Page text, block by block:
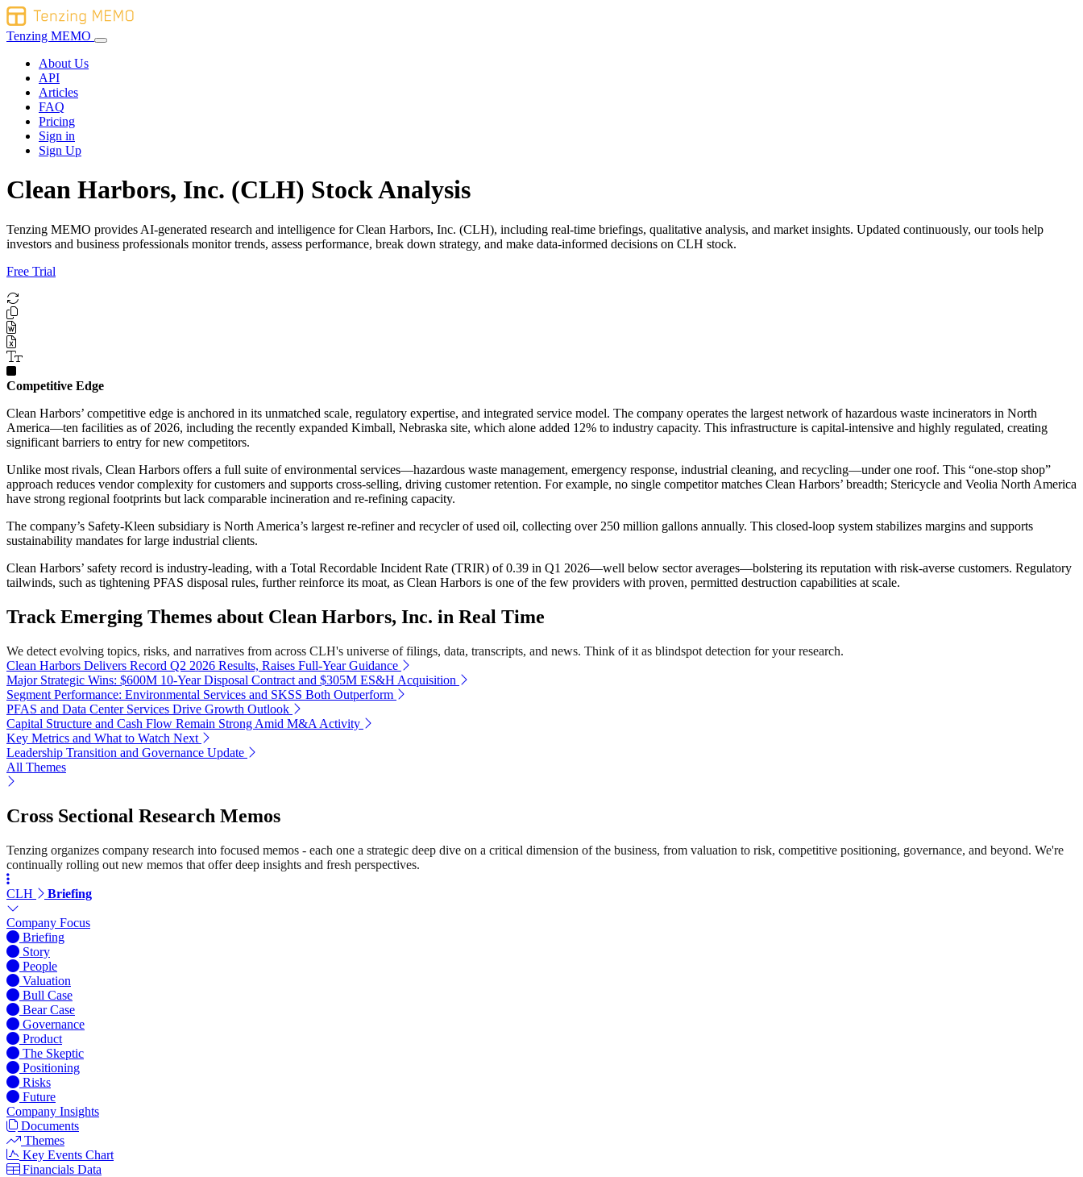
Tenzing MEMO
About Us
API
Articles
FAQ
Pricing
Sign in
Sign Up
Clean Harbors, Inc. (CLH) Stock Analysis
Tenzing MEMO provides AI-generated research and intelligence for Clean Harbors, Inc. (CLH), including real-time briefings, qualitative analysis, and market insights. Updated continuously, our tools help
investors and business professionals monitor trends, assess performance, break down strategy, and make data-informed decisions on CLH stock.
Free Trial
Competitive Edge
Clean Harbors’ competitive edge is anchored in its unmatched scale, regulatory expertise, and integrated service model. The company operates the largest network of hazardous waste incinerators in North
America—ten facilities as of 2026, including the recently expanded Kimball, Nebraska site, which alone added 12% to industry capacity. This infrastructure is capital-intensive and highly regulated, creating
significant barriers to entry for new competitors.
Unlike most rivals, Clean Harbors offers a full suite of environmental services—hazardous waste management, emergency response, industrial cleaning, and recycling—under one roof. This “one-stop shop”
approach reduces vendor complexity for customers and supports cross-selling, driving customer retention. For example, no single competitor matches Clean Harbors’ breadth; Stericycle and Veolia North America
have strong regional footprints but lack comparable incineration and re-refining capacity.
The company’s Safety-Kleen subsidiary is North America’s largest re-refiner and recycler of used oil, collecting over 250 million gallons annually. This closed-loop system stabilizes margins and supports
sustainability mandates for large industrial clients.
Clean Harbors’ safety record is industry-leading, with a Total Recordable Incident Rate (TRIR) of 0.39 in Q1 2026—well below sector averages—bolstering its reputation with risk-averse customers. Regulatory
tailwinds, such as tightening PFAS disposal rules, further reinforce its moat, as Clean Harbors is one of the few providers with proven, permitted destruction capabilities at scale.
Track Emerging Themes about Clean Harbors, Inc. in Real Time
We detect evolving topics, risks, and narratives from across CLH's universe of filings, data, transcripts, and news. Think of it as blindspot detection for your research.
Clean Harbors Delivers Record Q2 2026 Results, Raises Full-Year Guidance
Major Strategic Wins: $600M 10-Year Disposal Contract and $305M ES&H Acquisition
Segment Performance: Environmental Services and SKSS Both Outperform
PFAS and Data Center Services Drive Growth Outlook
Capital Structure and Cash Flow Remain Strong Amid M&A Activity
Key Metrics and What to Watch Next
Leadership Transition and Governance Update
All Themes
Cross Sectional Research Memos
Tenzing organizes company research into focused memos - each one a strategic deep dive on a critical dimension of the business, from valuation to risk, competitive positioning, governance, and beyond. We're
continually rolling out new memos that offer deep insights and fresh perspectives.
CLH Briefing
Company Focus
Briefing
Story
People
Valuation
Bull Case
Bear Case
Governance
Product
The Skeptic
Positioning
Risks
Future
Company Insights
Documents
Themes
Key Events Chart
Financials Data